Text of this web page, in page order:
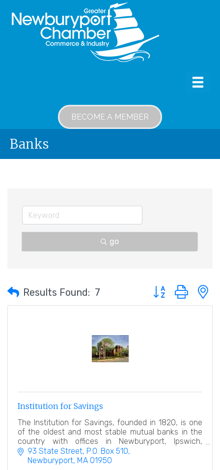
BECOME A MEMBER
Banks
go
Results Found: 7 Button group with
Institution for Savings
The Institution for Savings, founded in 1820, is one
of the oldest and most stable mutual banks in the
country with offices in Newburyport, Ipswich,
Rowley and Salisbury.
93 State Street P.O. Box 510
Newburyport MA 01950